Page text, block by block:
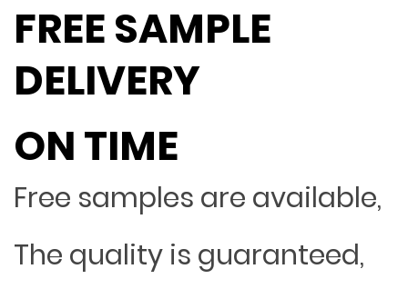
FREE SAMPLE
DELIVERY
ON TIME
Free samples are available,
The quality is guaranteed,